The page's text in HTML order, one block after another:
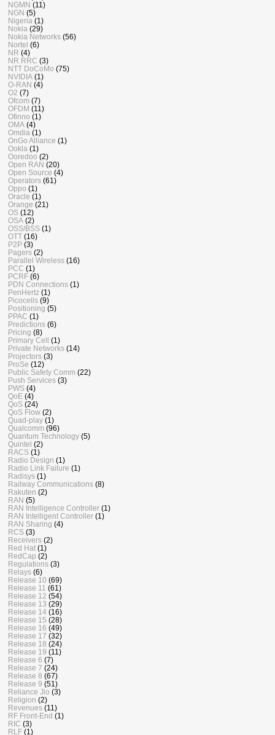
NGMN (11)
NGN (5)
Nigeria (1)
Nokia (29)
Nokia Networks (56)
Nortel (6)
NR (4)
NR RRC (3)
NTT DoCoMo (75)
NVIDIA (1)
O-RAN (4)
O2 (7)
Ofcom (7)
OFDM (11)
Ofinno (1)
OMA (4)
Omdia (1)
OnGo Alliance (1)
Ookla (1)
Ooredoo (2)
Open RAN (20)
Open Source (4)
Operators (61)
Oppo (1)
Oracle (1)
Orange (21)
OS (12)
OSA (2)
OSS/BSS (1)
OTT (16)
P2P (3)
Pagers (2)
Parallel Wireless (16)
PCC (1)
PCRF (6)
PDN Connections (1)
PenHertz (1)
Picocells (9)
Positioning (5)
PPAC (1)
Predictions (6)
Pricing (8)
Primary Cell (1)
Private Networks (14)
Projectors (3)
ProSe (12)
Public Safety Comm (22)
Push Services (3)
PWS (4)
QoE (4)
QoS (24)
QoS Flow (2)
Quad-play (1)
Qualcomm (96)
Quantum Technology (5)
Quintel (2)
RACS (1)
Radio Design (1)
Radio Link Failure (1)
Radisys (1)
Railway Communications (8)
Rakuten (2)
RAN (5)
RAN Intelligence Controller (1)
RAN Intelligent Controller (1)
RAN Sharing (4)
RCS (3)
Receivers (2)
Red Hat (1)
RedCap (2)
Regulations (3)
Relays (6)
Release 10 (69)
Release 11 (61)
Release 12 (54)
Release 13 (29)
Release 14 (16)
Release 15 (28)
Release 16 (49)
Release 17 (32)
Release 18 (24)
Release 19 (11)
Release 6 (7)
Release 7 (24)
Release 8 (67)
Release 9 (51)
Reliance Jio (3)
Religion (2)
Revenues (11)
RF Front-End (1)
RIC (3)
RLF (1)